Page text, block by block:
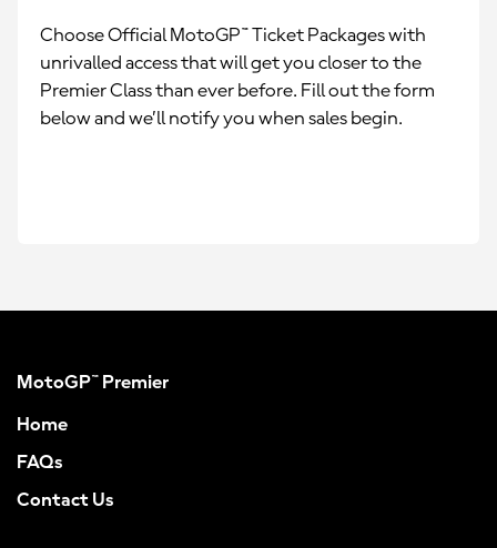
Choose Official MotoGP™ Ticket Packages with
unrivalled access that will get you closer to the
Premier Class than ever before. Fill out the form
below and we’ll notify you when sales begin.
MotoGP™ Premier
Home
FAQs
Contact Us